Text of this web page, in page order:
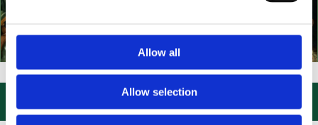
Allow all
Allow selection
US, CLICK or PHONE and COLLECT or DELIVERED